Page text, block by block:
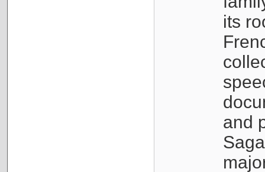
its
and